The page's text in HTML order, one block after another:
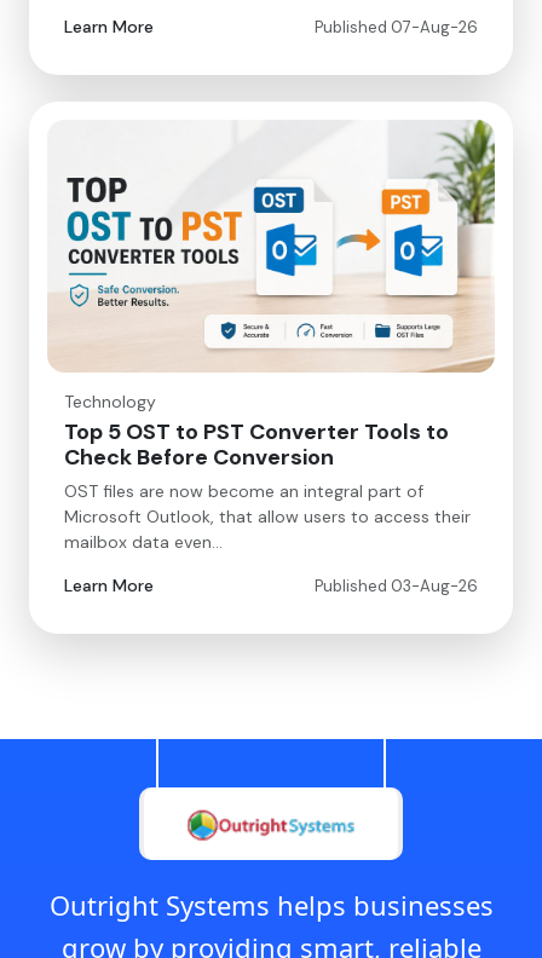
Learn More
Published 07-Aug-26
Technology
Top 5 OST to PST Converter Tools to
Check Before Conversion
OST files are now become an integral part of
Microsoft Outlook, that allow users to access their
mailbox data even…
Learn More
Published 03-Aug-26
Outright Systems helps businesses
grow by providing smart, reliable